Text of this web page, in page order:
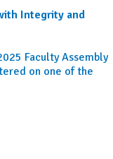
Integrity and
Faculty Assembly
on one of the